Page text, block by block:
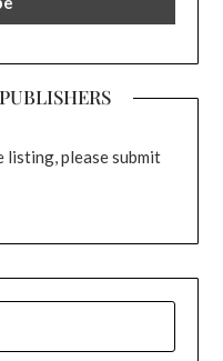
listing, please submit